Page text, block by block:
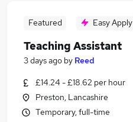
Featured Easy Apply
Teaching Assistant
3 days ago by Reed
£14.24 - £18.62 per hour
Preston, Lancashire
Temporary, full-time